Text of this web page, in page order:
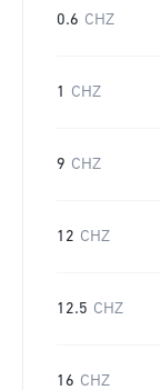
0.6 CHZ
1 CHZ
9 CHZ
12 CHZ
12.5 CHZ
16 CHZ